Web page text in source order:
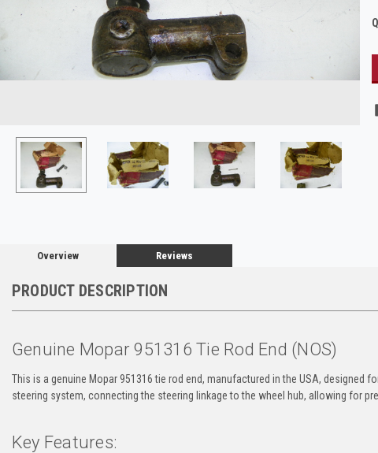
Overview Reviews
PRODUCT DESCRIPTION
Genuine Mopar 951316 Tie Rod End (NOS)
This is a genuine Mopar 951316 tie rod end, manufactured in the USA, designed
steering system, connecting the steering linkage to the wheel hub, allowing for
Key Features: